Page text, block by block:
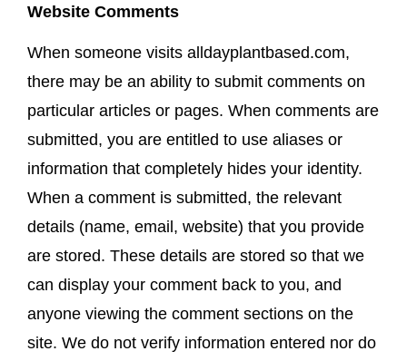
Website Comments
When someone visits alldayplantbased.com,
there may be an ability to submit comments on
particular articles or pages. When comments are
submitted, you are entitled to use aliases or
information that completely hides your identity.
When a comment is submitted, the relevant
details (name, email, website) that you provide
are stored. These details are stored so that we
can display your comment back to you, and
anyone viewing the comment sections on the
site. We do not verify information entered nor do